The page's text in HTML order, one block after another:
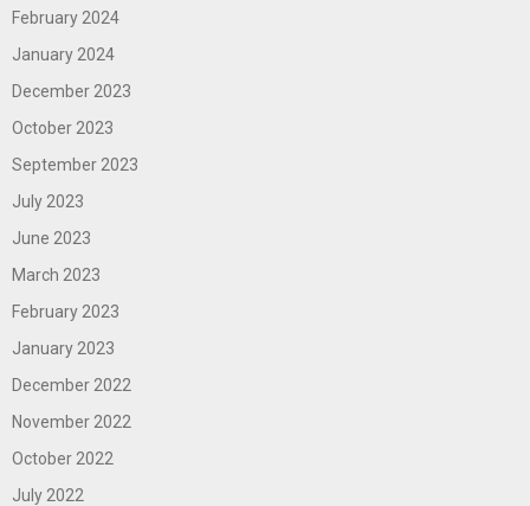
February 2024
January 2024
December 2023
October 2023
September 2023
July 2023
June 2023
March 2023
February 2023
January 2023
December 2022
November 2022
October 2022
July 2022